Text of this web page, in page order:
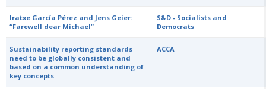
Iratxe García Pérez and Jens Geier:
“Farewell dear Michael”
S&D - Socialists and
Democrats
Sustainability reporting standards
need to be globally consistent and
based on a common understanding of
key concepts
ACCA